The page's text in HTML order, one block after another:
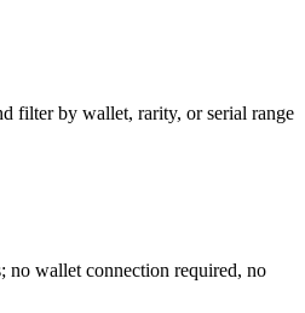
filter by wallet, rarity, or serial range
wallet connection required, no